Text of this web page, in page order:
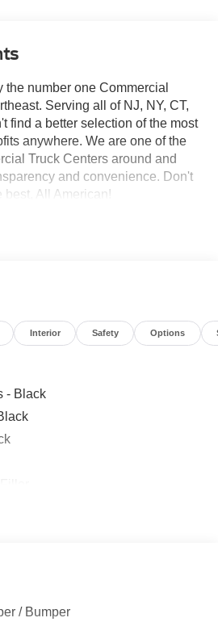
number one Commercial
Serving all of NJ, NY, CT,
find a better selection of the most
anywhere. We are one of the
Truck Centers around and
and convenience. Don't
best, All American!
Interior Safety Options
- Black
/ Bumper